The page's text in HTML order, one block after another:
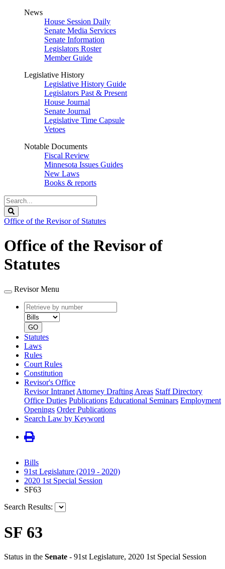
News
House Session Daily
Senate Media Services
Senate Information
Legislators Roster
Member Guide
Legislative History
Legislative History Guide
Legislators Past & Present
House Journal
Senate Journal
Legislative Time Capsule
Vetoes
Notable Documents
Fiscal Review
Minnesota Issues Guides
New Laws
Books & reports
Search
Legislature
Office of the Revisor of Statutes
Office of the Revisor of
Statutes
Revisor Menu
Retrieve
by
number
type
GO
Statutes
Laws
Rules
Court Rules
Constitution
Revisor's Office
Revisor Intranet Attorney Drafting Areas Staff Directory
Office Duties Publications Educational Seminars Employment
Openings Order Publications
Search Law by Keyword
Bills
91st Legislature (2019 - 2020)
2020 1st Special Session
SF63
Search Results:
SF 63
Status in the Senate - 91st Legislature, 2020 1st Special Session